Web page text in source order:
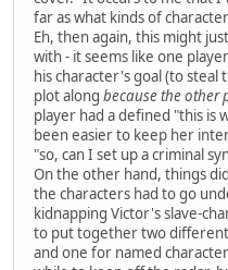
far as what kinds of
Eh, then again, this might
with - it seems like one
his character's goal (to steal
plot along because the other
player had a defined "this is
been easier to keep her
"so, can I set up a criminal
On the other hand, things
the characters had to go
kidnapping Victor's slave-
to put together two
and one for named